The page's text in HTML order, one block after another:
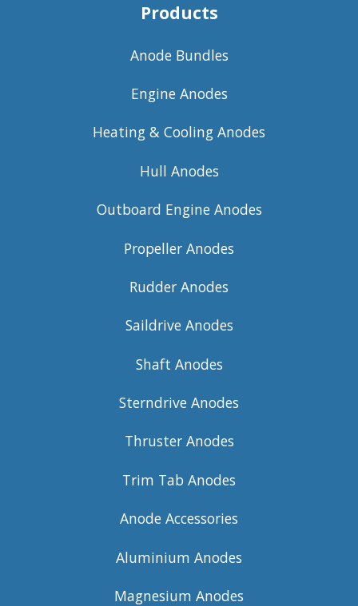
Products
Anode Bundles
Engine Anodes
Heating & Cooling Anodes
Hull Anodes
Outboard Engine Anodes
Propeller Anodes
Rudder Anodes
Saildrive Anodes
Shaft Anodes
Sterndrive Anodes
Thruster Anodes
Trim Tab Anodes
Anode Accessories
Aluminium Anodes
Magnesium Anodes